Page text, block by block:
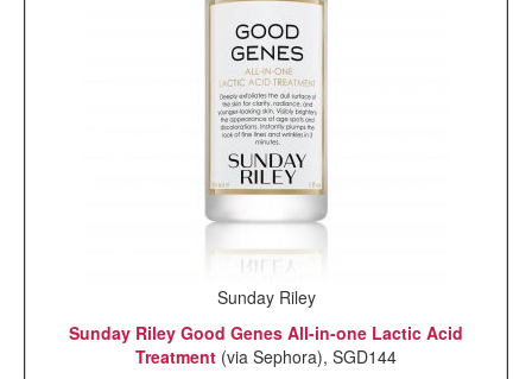
Sunday Riley
Sunday Riley Good Genes All-in-one Lactic Acid
Treatment (via Sephora), SGD144